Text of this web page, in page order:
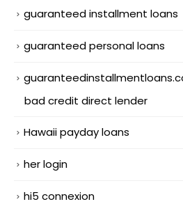
guaranteed installment loans
guaranteed personal loans
bad credit direct lender
Hawaii payday loans
her login
hi5 connexion